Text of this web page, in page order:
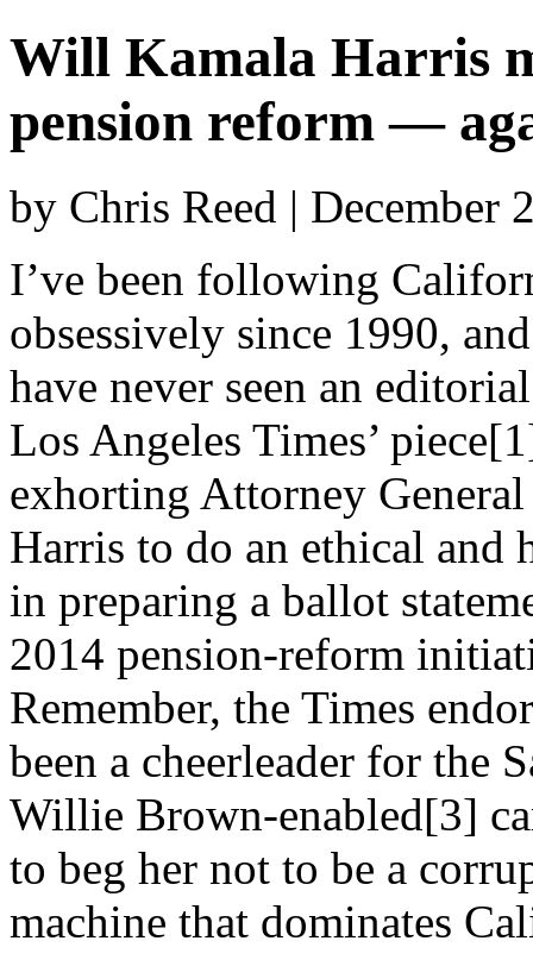
Will Kamala Harris
pension reform —
by Chris Reed | December
I’ve been following
obsessively since 1990,
have never seen an
Los Angeles Times’
exhorting Attorney
Harris to do an ethical and
in preparing a ballot
2014 pension-reform
Remember, the Times
been a cheerleader for the
Willie Brown-enabled[3]
to beg her not to be a
machine that dominates